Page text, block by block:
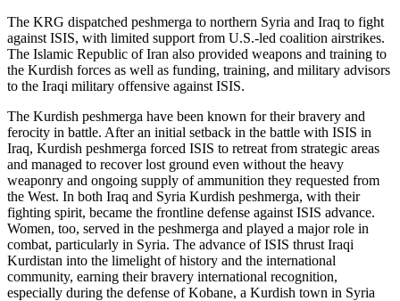
The KRG dispatched peshmerga to northern Syria and Iraq to fight
against ISIS, with limited support from U.S.-led coalition airstrikes.
The Islamic Republic of Iran also provided weapons and training to
the Kurdish forces as well as funding, training, and military advisors
to the Iraqi military offensive against ISIS.
The Kurdish peshmerga have been known for their bravery and
ferocity in battle. After an initial setback in the battle with ISIS in
Iraq, Kurdish peshmerga forced ISIS to retreat from strategic areas
and managed to recover lost ground even without the heavy
weaponry and ongoing supply of ammunition they requested from
the West. In both Iraq and Syria Kurdish peshmerga, with their
fighting spirit, became the frontline defense against ISIS advance.
Women, too, served in the peshmerga and played a major role in
combat, particularly in Syria. The advance of ISIS thrust Iraqi
Kurdistan into the limelight of history and the international
community, earning their bravery international recognition,
especially during the defense of Kobane, a Kurdish town in Syria